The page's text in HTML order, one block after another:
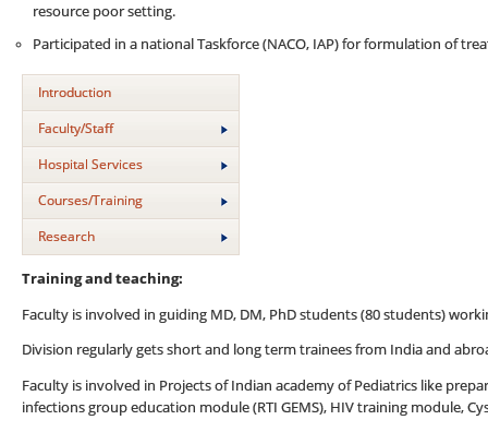
resource poor setting.
Participated in a national Taskforce (NACO, IAP) for formulation of
Introduction
Faculty/Staff
Hospital Services
Courses/Training
Research
Training and teaching:
Faculty is involved in guiding MD, DM, PhD students (80 students)
Division regularly gets short and long term trainees from India and
Faculty is involved in Projects of Indian academy of Pediatrics like
infections group education module (RTI GEMS), HIV training module,